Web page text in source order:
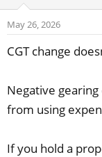
May 26, 2026
CGT change
Negative
from using
If you hold a